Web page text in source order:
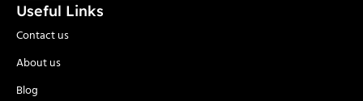
Useful Links
Contact us
About us
Blog